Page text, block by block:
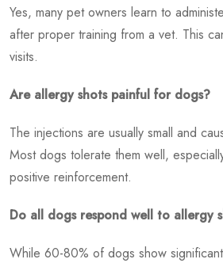
Yes, many pet owners learn to
after proper training from a vet. This
visits.
Are allergy shots painful for dogs?
The injections are usually small and
Most dogs tolerate them well,
positive reinforcement.
Do all dogs respond well to allergy
While 60-80% of dogs show